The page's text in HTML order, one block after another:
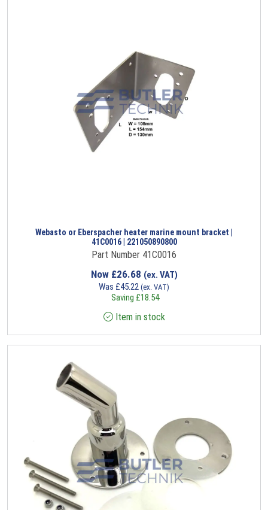
Webasto or Eberspacher heater marine mount bracket |
41C0016 | 221050890800
Part Number 41C0016
Now £26.68 (ex. VAT)
Was £45.22 (ex. VAT)
Saving £18.54
Item in stock